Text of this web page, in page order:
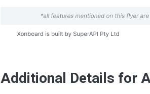
Additional Details for